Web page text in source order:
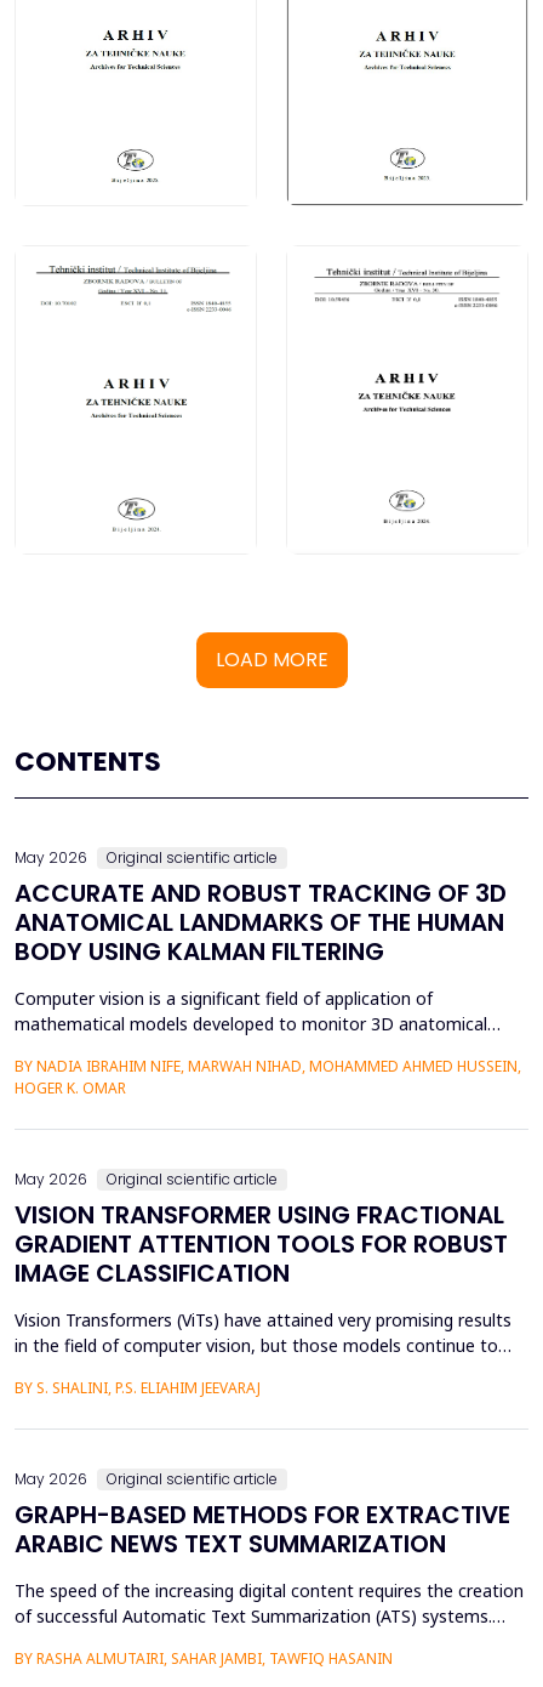
LOAD MORE
CONTENTS
May 2026 Original scientific article
ACCURATE AND ROBUST TRACKING OF 3D
ANATOMICAL LANDMARKS OF THE HUMAN
BODY USING KALMAN FILTERING
Computer vision is a significant field of application of
mathematical models developed to monitor 3D anatomical
surveillance, and medicine. In this paper, we present a new
model that applies the Kalman filter (KF) to track 3D anatomical
features in real time with increased precision. The approa...
BY NADIA IBRAHIM NIFE, MARWAH NIHAD, MOHAMMED AHMED HUSSEIN,
HOGER K. OMAR
May 2026 Original scientific article
VISION TRANSFORMER USING FRACTIONAL
GRADIENT ATTENTION TOOLS FOR ROBUST
IMAGE CLASSIFICATION
Vision Transformers (ViTs) have attained very promising results
in the field of computer vision, but those models continue to
generalization on smaller datasets. The current attention
BY S. SHALINI, P.S. ELIAHIM JEEVARAJ
May 2026 Original scientific article
GRAPH-BASED METHODS FOR EXTRACTIVE
ARABIC NEWS TEXT SUMMARIZATION
The speed of the increasing digital content requires the creation
of successful Automatic Text Summarization (ATS) systems.
summarization of high-resource languages, the summarization
BY RASHA ALMUTAIRI, SAHAR JAMBI, TAWFIQ HASANIN